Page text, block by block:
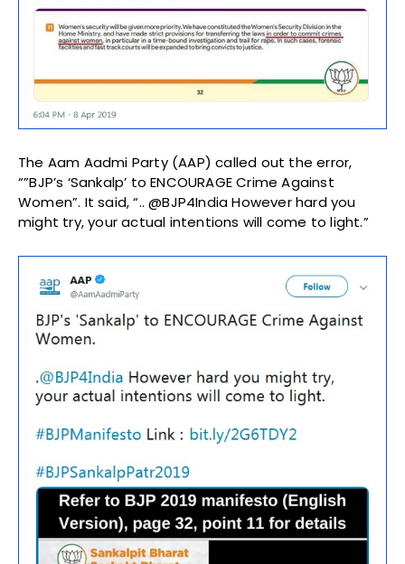
The Aam Aadmi Party (AAP) called out the error,
“”BJP’s ‘Sankalp’ to ENCOURAGE Crime Against
Women”. It said, “.. @BJP4India However hard you
might try, your actual intentions will come to light.”